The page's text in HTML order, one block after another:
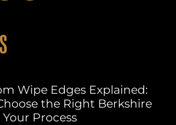
Wipe Edges Explained:
the Right Berkshire
Process